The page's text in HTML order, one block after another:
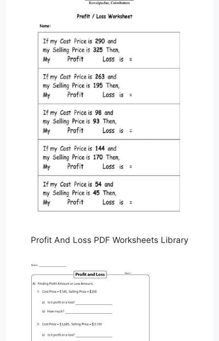
Profit And Loss PDF Worksheets Library